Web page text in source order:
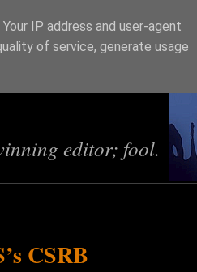
editor; fool.
CSRB
IP address and user-agent
of service, generate usage